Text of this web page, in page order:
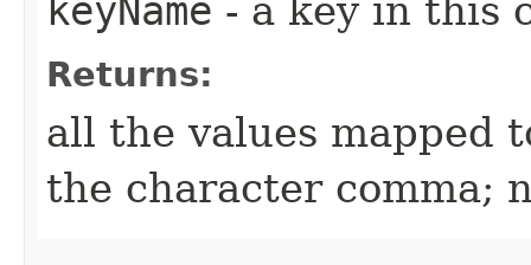
keyName - a key in this
Returns:
all the values mapped
the character comma;